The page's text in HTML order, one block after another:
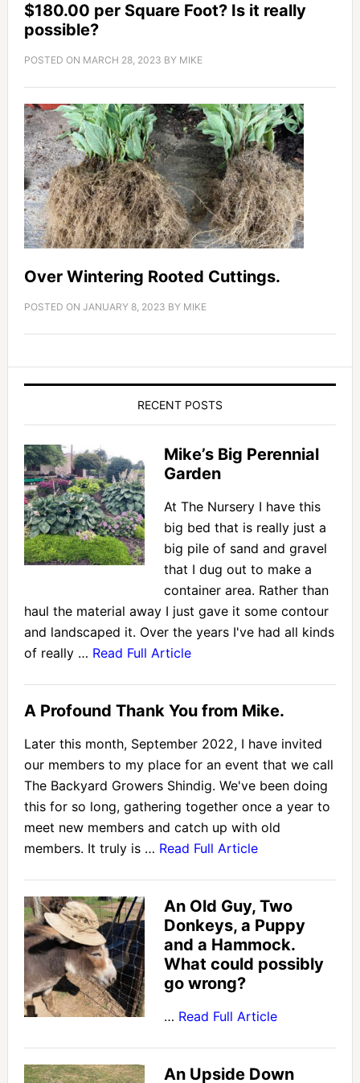
$180.00 per Square Foot? Is it really
possible?
POSTED ON MARCH 28, 2023 BY MIKE
Over Wintering Rooted Cuttings.
POSTED ON JANUARY 8, 2023 BY MIKE
RECENT POSTS
Mike’s Big Perennial
Garden
At The Nursery I have this
big bed that is really just a
big pile of sand and gravel
that I dug out to make a
container area. Rather than
haul the material away I just gave it some contour
and landscaped it. Over the years I've had all kinds
of really … Read Full Article
A Profound Thank You from Mike.
Later this month, September 2022, I have invited
our members to my place for an event that we call
The Backyard Growers Shindig. We've been doing
this for so long, gathering together once a year to
meet new members and catch up with old
members. It truly is … Read Full Article
An Old Guy, Two
Donkeys, a Puppy
and a Hammock.
What could possibly
go wrong?
… Read Full Article
An Upside Down